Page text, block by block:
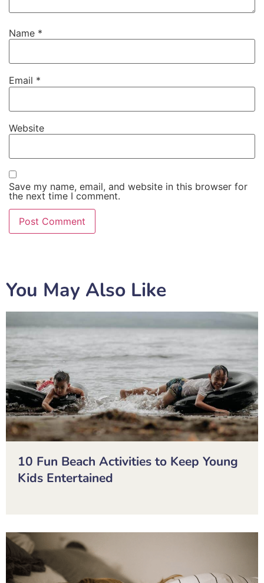
Name *
Email *
Website
Save my name, email, and website in this browser for
the next time I comment.
You May Also Like
10 Fun Beach Activities to Keep Young
Kids Entertained